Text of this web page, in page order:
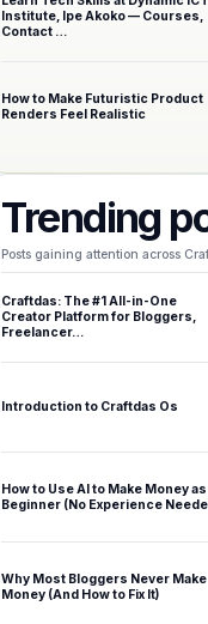
Institute, Ipe Akoko — Courses,
Contact …
How to Make Futuristic Product
Renders Feel Realistic
Trending
Posts gaining attention across
Craftdas: The #1 All-in-One
Creator Platform for Bloggers,
Freelancer…
Introduction to Craftdas Os
How to Use AI to Make Money as
Beginner (No Experience
Why Most Bloggers Never Make
Money (And How to Fix It)